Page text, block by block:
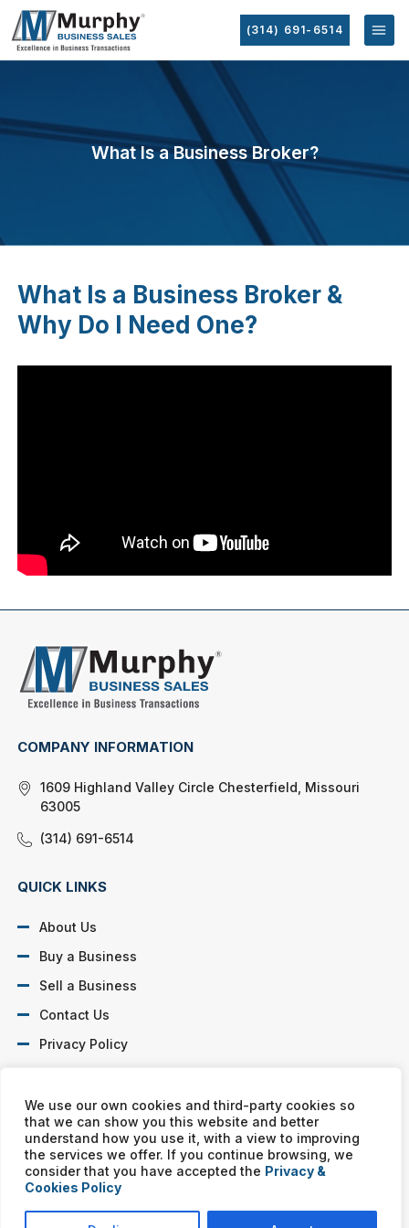
We use our own cookies and third-party cookies so
that we can show you this website and better
understand how you use it, with a view to improving
the services we offer. If you continue browsing, we
consider that you have accepted the Privacy &
Cookies Policy
(314) 691-6514
What Is a Business Broker?
What Is a Business Broker &
Why Do I Need One?
COMPANY INFORMATION
1609 Highland Valley Circle Chesterfield, Missouri
63005
(314) 691-6514
QUICK LINKS
About Us
Buy a Business
Sell a Business
Contact Us
Privacy Policy
Murphy Business franchises are independently owned and